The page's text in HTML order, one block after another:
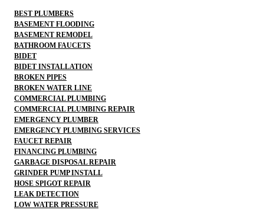
BEST PLUMBERS
BASEMENT FLOODING
BASEMENT REMODEL
BATHROOM FAUCETS
BIDET
BIDET INSTALLATION
BROKEN PIPES
BROKEN WATER LINE
COMMERCIAL PLUMBING
COMMERCIAL PLUMBING REPAIR
EMERGENCY PLUMBER
EMERGENCY PLUMBING SERVICES
FAUCET REPAIR
FINANCING PLUMBING
GARBAGE DISPOSAL REPAIR
GRINDER PUMP INSTALL
HOSE SPIGOT REPAIR
LEAK DETECTION
LOW WATER PRESSURE